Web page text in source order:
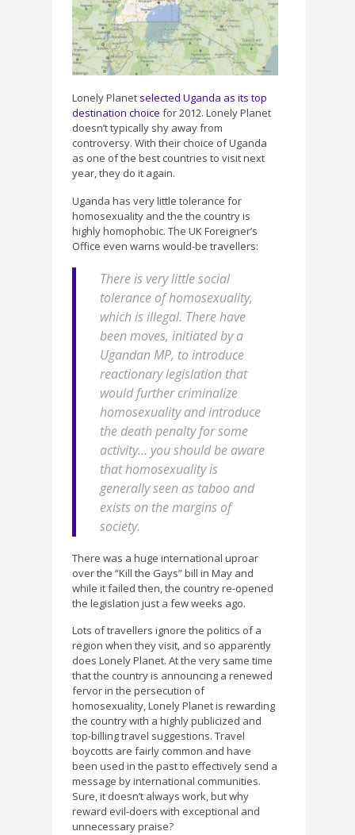
Lonely Planet selected Uganda as its top
destination choice for 2012. Lonely Planet
doesn’t typically shy away from
controversy. With their choice of Uganda
as one of the best countries to visit next
year, they do it again.
Uganda has very little tolerance for
homosexuality and the the country is
highly homophobic. The UK Foreigner’s
Office even warns would-be travellers:
There is very little social
tolerance of homosexuality,
which is illegal. There have
been moves, initiated by a
Ugandan MP, to introduce
reactionary legislation that
would further criminalize
homosexuality and introduce
the death penalty for some
activity… you should be aware
that homosexuality is
generally seen as taboo and
exists on the margins of
society.
There was a huge international uproar
over the “Kill the Gays” bill in May and
while it failed then, the country re-opened
the legislation just a few weeks ago.
Lots of travellers ignore the politics of a
region when they visit, and so apparently
does Lonely Planet. At the very same time
that the country is announcing a renewed
fervor in the persecution of
homosexuality, Lonely Planet is rewarding
the country with a highly publicized and
top-billing travel suggestions. Travel
boycotts are fairly common and have
been used in the past to effectively send a
message by international communities.
Sure, it doesn’t always work, but why
reward evil-doers with exceptional and
unnecessary praise?